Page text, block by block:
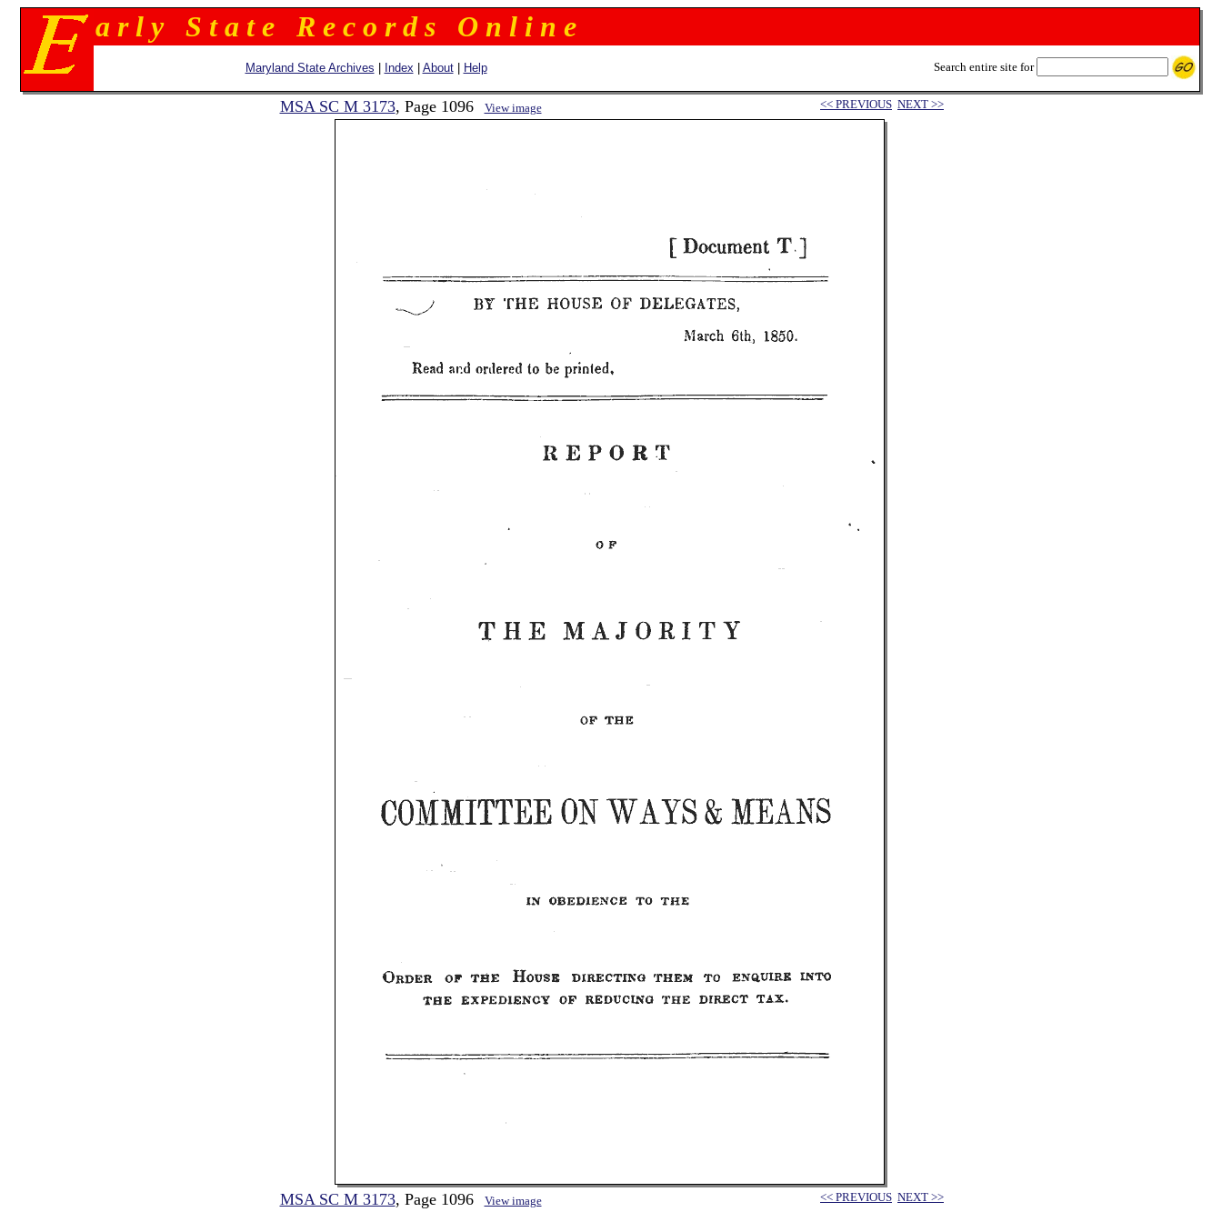
a r l y S t a t e R e c o r d s O n l i n e
Maryland State Archives Index About| Help Search entire site for
MSA SC M 3173, Page 1096 View image << PREVIOUS NEXT >>
MSA SC M 3173, Page 1096 View image << PREVIOUS NEXT >>